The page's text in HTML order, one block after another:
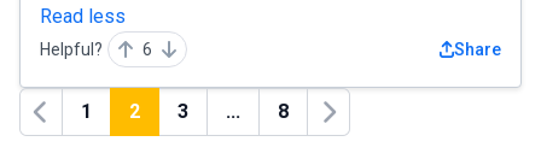
Read less
Helpful? 6 Share
Previous
1 2 3 ... 8
Next